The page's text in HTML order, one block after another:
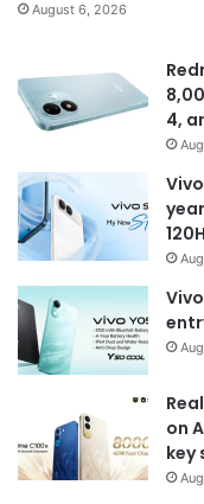
August 6, 2026
4,
on
key